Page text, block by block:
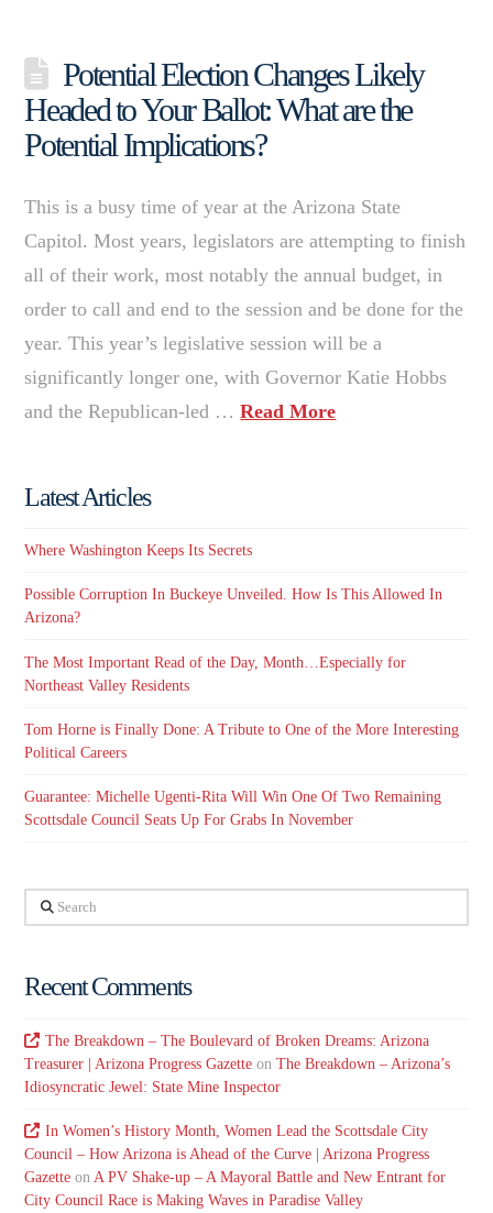
Potential Election Changes Likely
Headed to Your Ballot: What are the
Potential Implications?
This is a busy time of year at the Arizona State
Capitol. Most years, legislators are attempting to finish
all of their work, most notably the annual budget, in
order to call and end to the session and be done for the
year. This year’s legislative session will be a
significantly longer one, with Governor Katie Hobbs
and the Republican-led …Read More
Latest Articles
Where Washington Keeps Its Secrets
Possible Corruption In Buckeye Unveiled. How Is This Allowed In
Arizona?
The Most Important Read of the Day, Month…Especially for
Northeast Valley Residents
Tom Horne is Finally Done: A Tribute to One of the More Interesting
Political Careers
Guarantee: Michelle Ugenti-Rita Will Win One Of Two Remaining
Scottsdale Council Seats Up For Grabs In November
Search
Recent Comments
The Breakdown – The Boulevard of Broken Dreams: Arizona
Treasurer | Arizona Progress Gazette onThe Breakdown – Arizona’s
Idiosyncratic Jewel: State Mine Inspector
In Women’s History Month, Women Lead the Scottsdale City
Council – How Arizona is Ahead of the Curve | Arizona Progress
Gazette onA PV Shake-up – A Mayoral Battle and New Entrant for
City Council Race is Making Waves in Paradise Valley